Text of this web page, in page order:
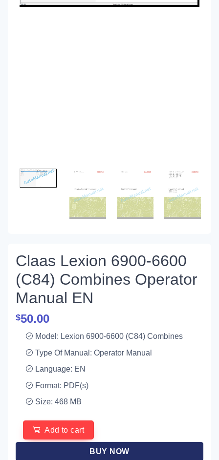
Claas Lexion 6900-6600
(C84) Combines Operator
Manual EN
$50.00
Model: Lexion 6900-6600 (C84) Combines
Type Of Manual: Operator Manual
Language: EN
Format: PDF(s)
Size: 468 MB
Add to cart
BUY NOW